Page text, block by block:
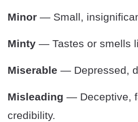
Minor — Small,
Minty — Tastes or smells
Miserable — Depressed,
Misleading — Deceptive,
credibility.